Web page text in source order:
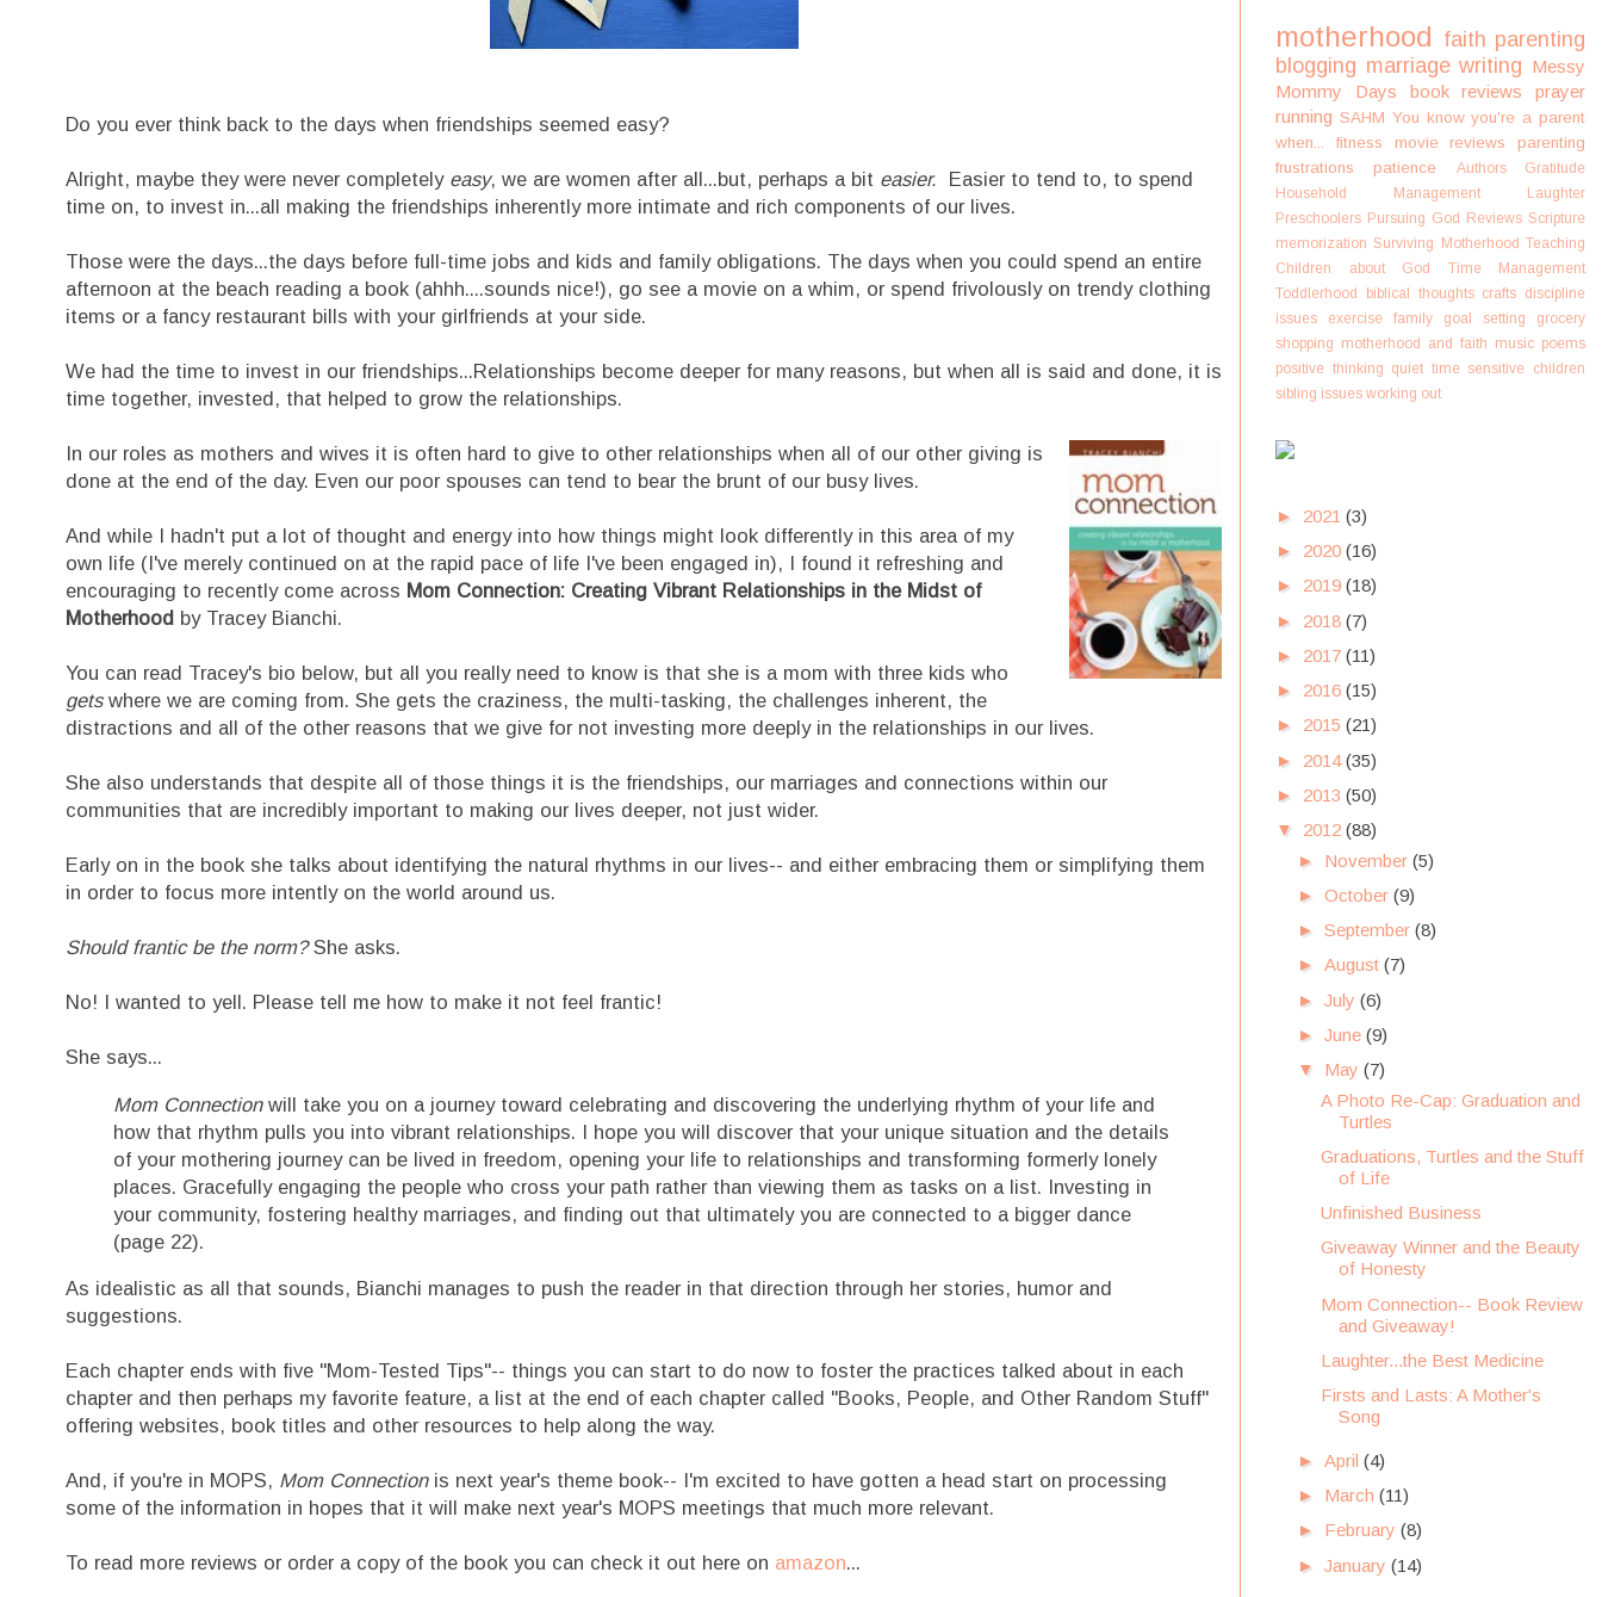
Do you ever think back to the days when friendships seemed easy?
Alright, maybe they were never completelyeasy, we are women after all...but, perhaps a bit easier. Easier to tend to, to spend
time on, to invest in...all making the friendships inherently more intimate and rich components of our lives.
Those were the days...the days before full-time jobs and kids and family obligations. The days when you could spend an entire
afternoon at the beach reading a book (ahhh....sounds nice!), go see a movie on a whim, or spend frivolously on trendy clothing
items or a fancy restaurant bills with your girlfriends at your side.
We had the time to invest in our friendships...Relationships become deeper for many reasons, but when all is said and done, it is
time together, invested, that helped to grow the relationships.
In our roles as mothers and wives it is often hard to give to other relationships when all of our other giving is
done at the end of the day. Even our poor spouses can tend to bear the brunt of our busy lives.
And while I hadn't put a lot of thought and energy into how things might look differently in this area of my
own life (I've merely continued on at the rapid pace of life I've been engaged in), I found it refreshing and
encouraging to recently come across Mom Connection: Creating Vibrant Relationships in the Midst of
Motherhood by Tracey Bianchi.
You can read Tracey's bio below, but all you really need to know is that she is a mom with three kids who
getswhere we are coming from. She gets the craziness, the multi-tasking, the challenges inherent, the
distractions and all of the other reasons that we give for not investing more deeply in the relationships in our lives.
She also understands that despite all of those things it is the friendships, our marriages and connections within our
communities that are incredibly important to making our lives deeper, not just wider.
Early on in the book she talks about identifying the natural rhythms in our lives-- and either embracing them or simplifying them
in order to focus more intently on the world around us.
Should frantic be the norm?She asks.
No! I wanted to yell. Please tell me how to make it not feel frantic!
She says...
Mom Connectionwill take you on a journey toward celebrating and discovering the underlying rhythm of your life and
how that rhythm pulls you into vibrant relationships. I hope you will discover that your unique situation and the details
of your mothering journey can be lived in freedom, opening your life to relationships and transforming formerly lonely
places. Gracefully engaging the people who cross your path rather than viewing them as tasks on a list. Investing in
your community, fostering healthy marriages, and finding out that ultimately you are connected to a bigger dance
(page 22).
As idealistic as all that sounds, Bianchi manages to push the reader in that direction through her stories, humor and
suggestions.
Each chapter ends with five "Mom-Tested Tips"-- things you can start to do now to foster the practices talked about in each
chapter and then perhaps my favorite feature, a list at the end of each chapter called "Books, People, and Other Random Stuff"
offering websites, book titles and other resources to help along the way.
And, if you're in MOPS, Mom Connectionis next year's theme book-- I'm excited to have gotten a head start on processing
some of the information in hopes that it will make next year's MOPS meetings that much more relevant.
To read more reviews or order a copy of the book you can check it out here on amazon...
motherhood faith parenting
blogging marriage writing Messy
Mommy Days
book reviews
prayer
running SAHM You know you're a parent
when...
fitness movie reviews
parenting
frustrations
patience Authors
Gratitude
Household Management
Laughter
Preschoolers Pursuing God Reviews Scripture
memorization Surviving Motherhood Teaching
Children about God
Time Management
Toddlerhood
biblical thoughts crafts discipline
issues
exercise family goal setting
grocery
shopping motherhood and faith music poems
positive thinking quiet time sensitive children
sibling issues working out
► 2021 (3)
► 2020 (16)
► 2019 (18)
► 2018 (7)
► 2017 (11)
► 2016 (15)
► 2015 (21)
► 2014(35)
► 2013 (50)
▼ 2012 (88)
► November (5)
► October (9)
► September (8)
► August (7)
► July (6)
► June (9)
▼ May (7)
A Photo Re-Cap: Graduation and
Turtles
Graduations, Turtles and the Stuff
of Life
Unfinished Business
Giveaway Winner and the Beauty
of Honesty
Mom Connection-- Book Review
and Giveaway!
Laughter...the Best Medicine
Firsts and Lasts: A Mother's
Song
► April (4)
► March (11)
► February (8)
► January (14)